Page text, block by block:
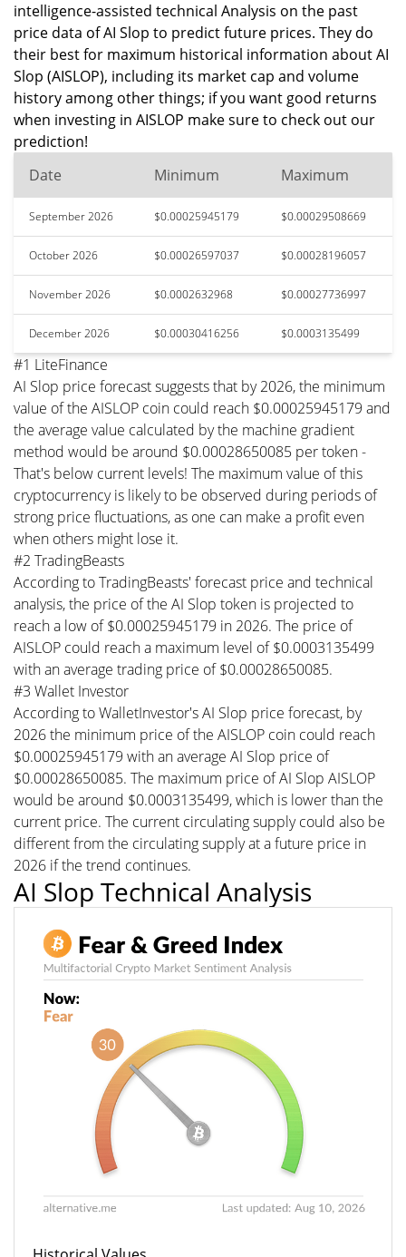
intelligence-assisted technical Analysis on the past
price data of AI Slop to predict future prices. They do
their best for maximum historical information about AI
Slop (AISLOP), including its market cap and volume
history among other things; if you want good returns
when investing in AISLOP make sure to check out our
prediction!
Date
Minimum Maximum
September 2026 $0.00025945179 $0.00029508669
October 2026 $0.00026597037 $0.00028196057
November 2026 $0.0002632968 $0.00027736997
December 2026 $0.00030416256 $0.0003135499
#1 LiteFinance
AI Slop price forecast suggests that by 2026, the minimum
value of the AISLOP coin could reach $0.00025945179 and
the average value calculated by the machine gradient
method would be around $0.00028650085 per token -
That's below current levels! The maximum value of this
cryptocurrency is likely to be observed during periods of
strong price fluctuations, as one can make a profit even
when others might lose it.
#2 TradingBeasts
According to TradingBeasts' forecast price and technical
analysis, the price of the AI Slop token is projected to
reach a low of $0.00025945179 in 2026. The price of
AISLOP could reach a maximum level of $0.0003135499
with an average trading price of $0.00028650085.
#3 Wallet Investor
According to WalletInvestor's AI Slop price forecast, by
2026 the minimum price of the AISLOP coin could reach
$0.00025945179 with an average AI Slop price of
$0.00028650085. The maximum price of AI Slop AISLOP
would be around $0.0003135499, which is lower than the
current price. The current circulating supply could also be
different from the circulating supply at a future price in
2026 if the trend continues.
AI Slop Technical Analysis